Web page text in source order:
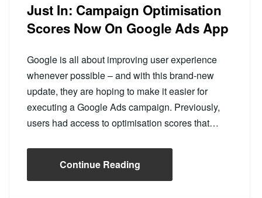
Just In: Campaign Optimisation
Scores Now On Google Ads App
Google is all about improving user experience
whenever possible – and with this brand-new
update, they are hoping to make it easier for
executing a Google Ads campaign. Previously,
users had access to optimisation scores that…
Continue Reading